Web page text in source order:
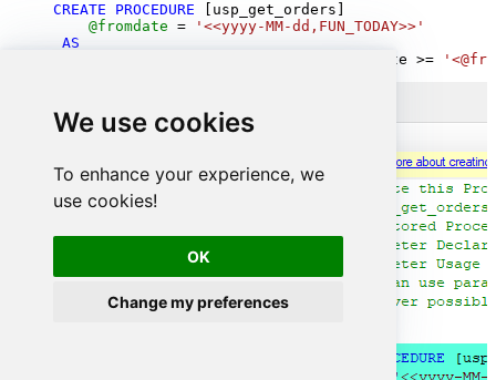
We use cookies
To enhance your experience, we
use cookies!
OK
Change my preferences
CREATE PROCEDURE [usp_get_orders]
@fromdate =
'<<yyyy-MM-dd,FUN_TODAY>>'
AS
OrderDate >=